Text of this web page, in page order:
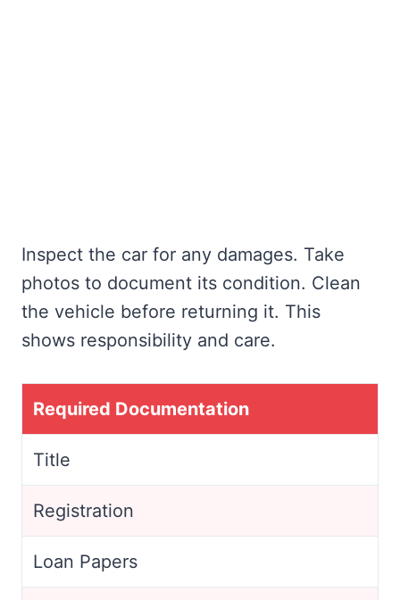
Inspect the car for any damages. Take
photos to document its condition. Clean
the vehicle before returning it. This
shows responsibility and care.
Required Documentation
Title
Registration
Loan Papers